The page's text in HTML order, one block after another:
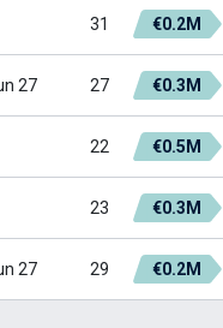
31 €0.2M
27 27 €0.3M
22 €0.5M
23 €0.3M
27 29 €0.2M